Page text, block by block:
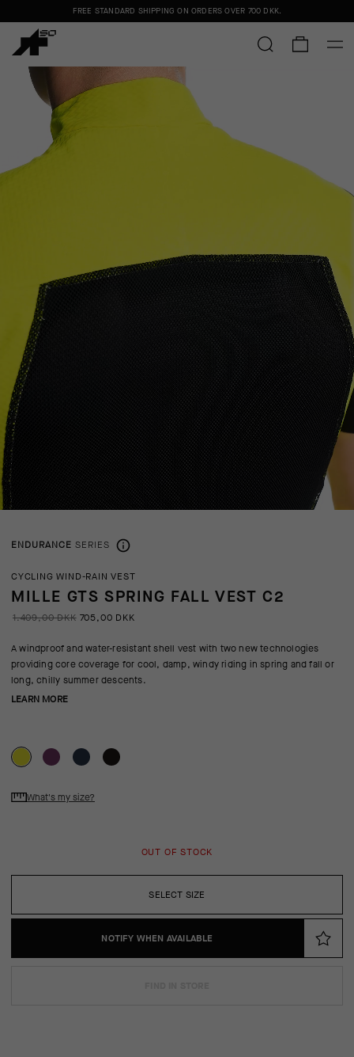
FREE STANDARD SHIPPING ON ORDERS OVER 700 DKK.
ENDURANCE SERIES
CYCLING WIND-RAIN VEST
MILLE GTS SPRING FALL VEST C2
1.409,00 DKK 705,00 DKK
A windproof and water-resistant shell vest with two new technologies
providing core coverage for cool, damp, windy riding in spring and fall or
long, chilly summer descents.
LEARN MORE
SELECT SIZE
What's my size?
OUT OF STOCK
NOTIFY WHEN AVAILABLE